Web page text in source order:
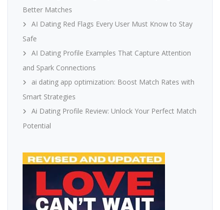
Better Matches
AI Dating Red Flags Every User Must Know to Stay
Safe
AI Dating Profile Examples That Capture Attention
and Spark Connections
ai dating app optimization: Boost Match Rates with
Smart Strategies
Ai Dating Profile Review: Unlock Your Perfect Match
Potential